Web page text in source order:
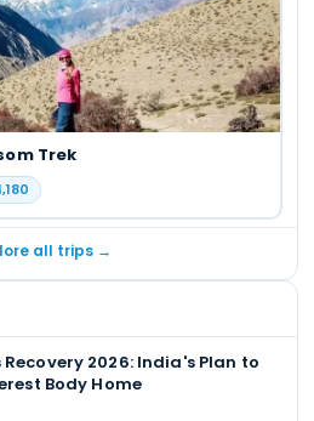
Trek
all trips →
Recovery 2026: India's Plan to
Body Home